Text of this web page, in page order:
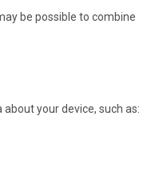
be possible to combine
your device, such as: